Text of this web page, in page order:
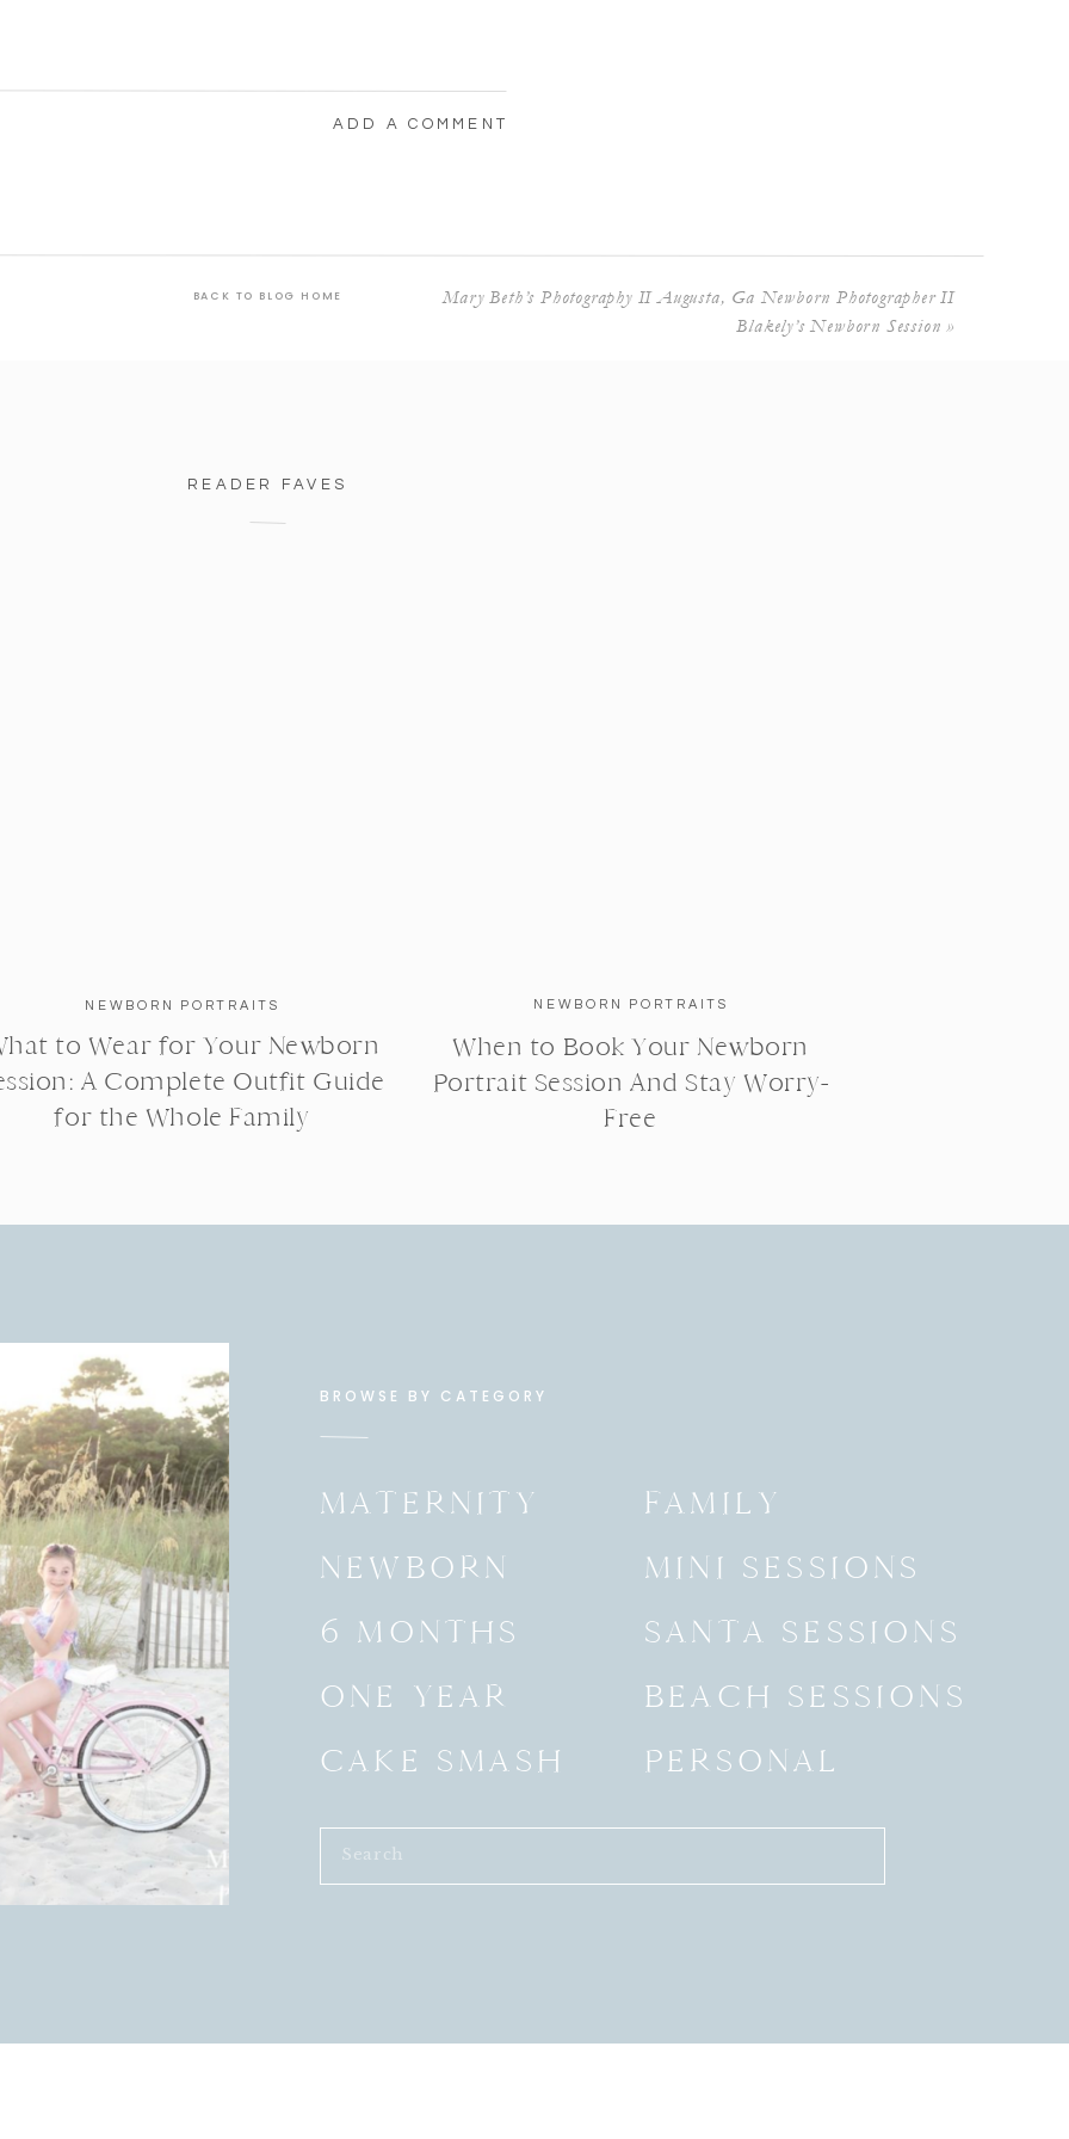
ADD A COMMENT
Mary Beth’s Photography II Augusta, Ga Newborn Photographer II
Blakely’s Newborn Session »
BACK TO BLOG HOME
READER FAVES
NEWBORN PORTRAITS
to Wear for Your Newborn
A Complete Outfit Guide
for the Whole Family
NEWBORN PORTRAITS
When to Book Your Newborn
Portrait Session And Stay Worry-
Free
BROWSE BY CATEGORY
MATERNITY
NEWBORN
6 MONTHS
ONE YEAR
CAKE SMASH
Search
FAMILY
MINI SESSIONS
SANTA SESSIONS
BEACH SESSIONS
PERSONAL